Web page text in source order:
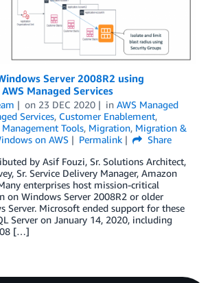
Server 2008R2 using
Managed Services
on 23 DEC 2020 in AWS Managed
Services, Customer Enablement,
Management Tools, Migration, Migration &
on AWS Permalink
Share
by Asif Fouzi, Sr. Solutions Architect,
Sr. Service Delivery Manager, Amazon
enterprises host mission-critical
on Windows Server 2008R2 or older
Server. Microsoft ended support for these
Server on January 14, 2020, including
[…]